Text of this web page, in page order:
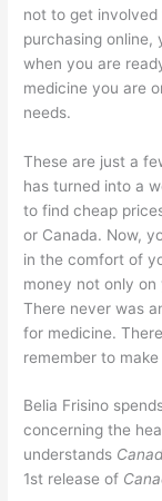
not to get
purchasing online,
when you are
medicine you are
needs.
These are just a
has turned into a
to find cheap
or Canada. Now,
in the comfort of
money not only
There never was
for medicine.
remember to
Belia Frisino
concerning the
understands
1st release of